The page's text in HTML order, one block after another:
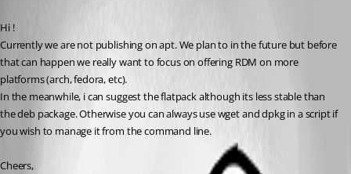
Hi !
Currently we are not publishing on apt. We plan to in the future but before
that can happen we really want to focus on offering RDM on more
platforms (arch, fedora, etc).
In the meanwhile, i can suggest the flatpack although its less stable than
the deb package. Otherwise you can always use wget and dpkg in a script if
you wish to manage it from the command line.
Cheers,